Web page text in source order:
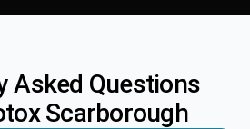
Asked Questions
Scarborough